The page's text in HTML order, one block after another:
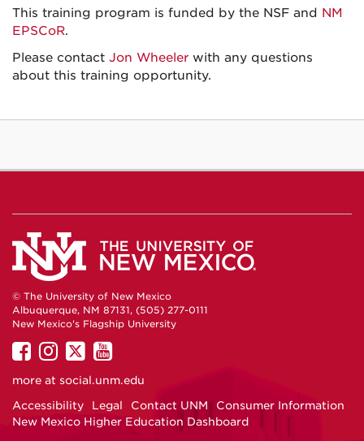
This training program is funded by the NSF and NM
EPSCoR.
Please contact Jon Wheeler with any questions
about this training opportunity.
© The University of New Mexico
Albuquerque, NM 87131, (505) 277-0111
New Mexico's Flagship University
UNM
on
UNM
on
UNM
on
UNM
on
more at social.unm.edu
Accessibility
Legal Contact UNM
Consumer Information
New Mexico Higher Education Dashboard